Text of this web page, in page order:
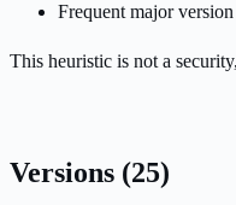
Frequent major
This heuristic is not a
Versions (25)